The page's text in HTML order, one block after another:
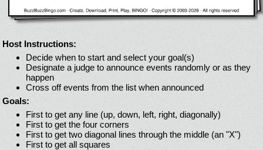
Host Instructions:
Decide when to start and select your goal(s)
Designate a judge to announce events randomly or as they
happen
Cross off events from the list when announced
Goals:
First to get any line (up, down, left, right, diagonally)
First to get the four corners
First to get two diagonal lines through the middle (an "X")
First to get all squares